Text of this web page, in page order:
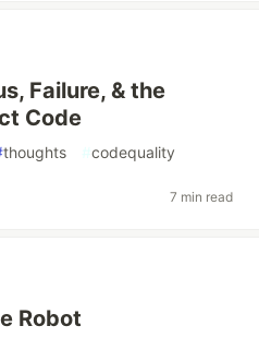
Failure, & the
Code
thoughts #codequality
7 min read
Robot